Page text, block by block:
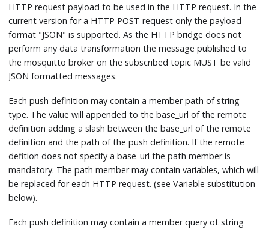
HTTP request payload to be used in the HTTP request. In the
current version for a HTTP POST request only the payload
format "JSON" is supported. As the HTTP bridge does not
perform any data transformation the message published to
the mosquitto broker on the subscribed topic MUST be valid
JSON formatted messages.
Each push definition may contain a member path of string
type. The value will appended to the base_url of the remote
definition adding a slash between the base_url of the remote
definition and the path of the push definition. If the remote
defition does not specify a base_url the path member is
mandatory. The path member may contain variables, which will
be replaced for each HTTP request. (see Variable substitution
below).
Each push definition may contain a member query ot string